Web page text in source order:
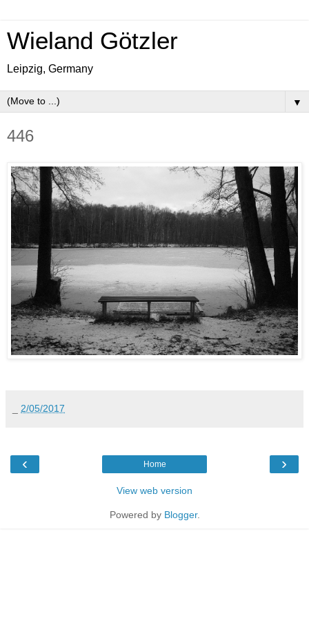
Wieland Götzler
Leipzig, Germany
▼
446
2/05/2017
‹ ›
Home
View web version
Powered by Blogger.